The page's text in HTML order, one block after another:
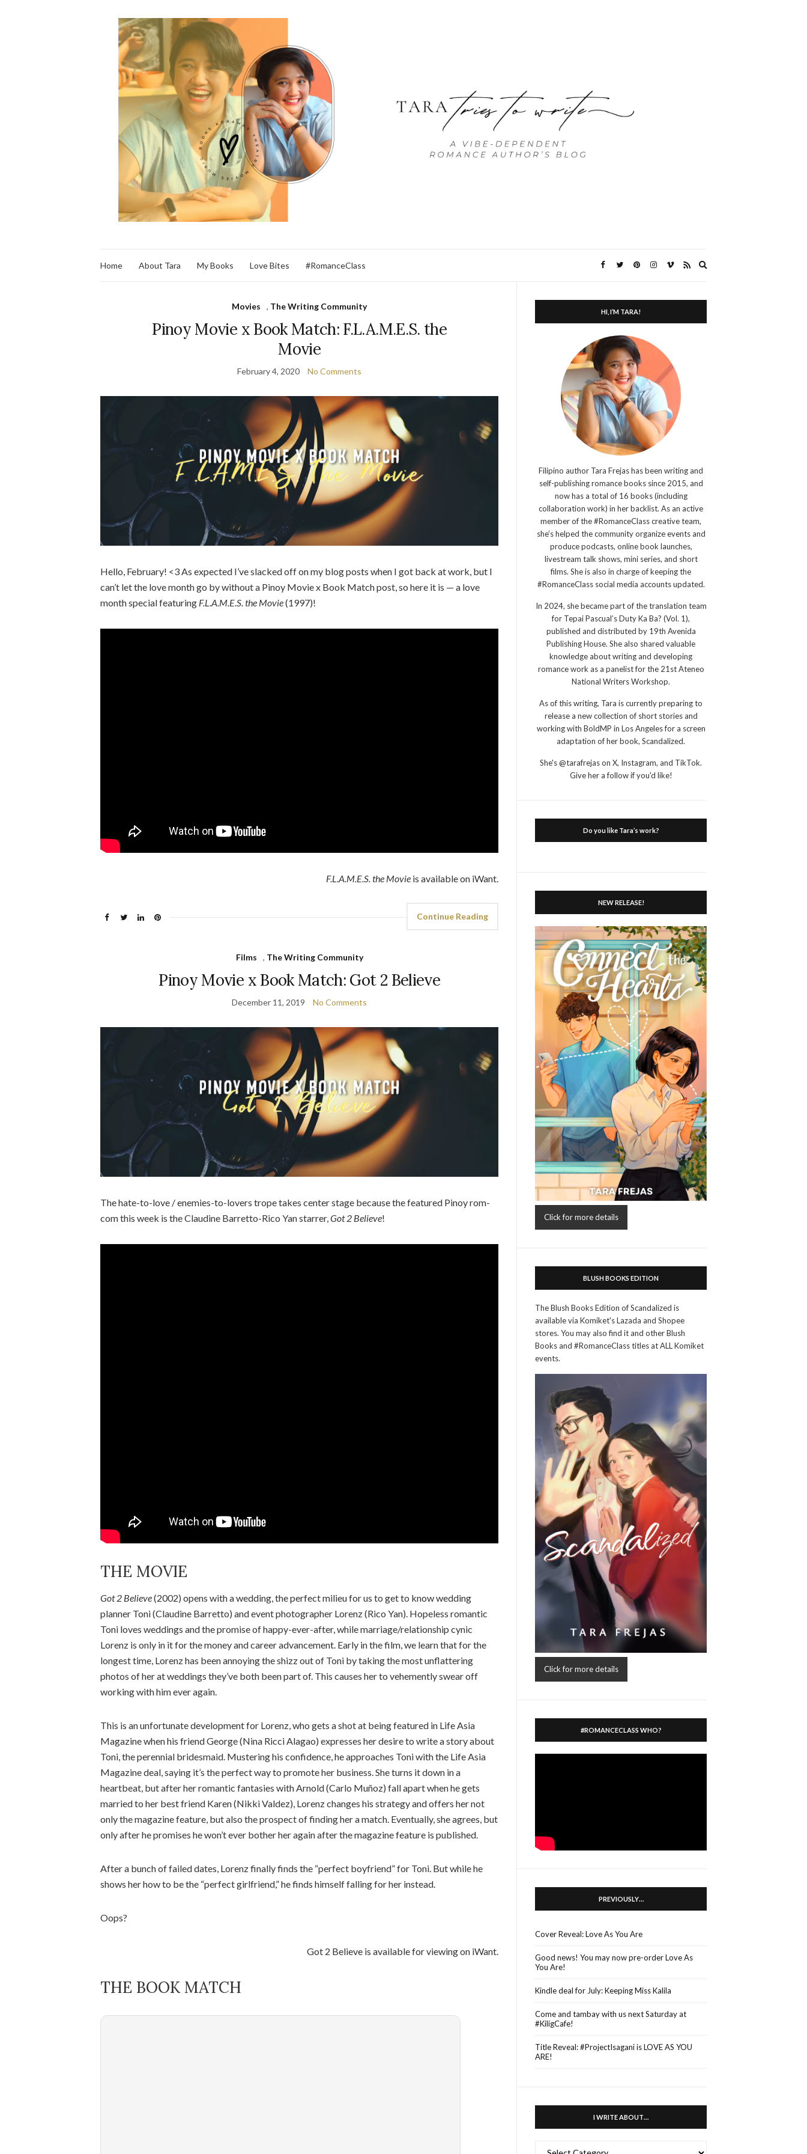
Home About Tara My Books Love Bites #RomanceClass
Movies , The Writing Community
Pinoy Movie x Book Match: F.L.A.M.E.S. the
Movie
February 4, 2020 No Comments
Hello, February! <3 As expected I’ve slacked off on my blog posts when I got back at work, but I
can’t let the love month go by without a Pinoy Movie x Book Match post, so here it is — a love
month special featuring F.L.A.M.E.S. the Movie(1997)!
F.L.A.M.E.S. the Movie is available on iWant.
Continue Reading
Films , The Writing Community
Pinoy Movie x Book Match: Got 2 Believe
December 11, 2019 No Comments
The hate-to-love / enemies-to-lovers trope takes center stage because the featured Pinoy rom-
com this week is the Claudine Barretto-Rico Yan starrer, Got 2 Believe!
THE MOVIE
Got 2 Believe(2002) opens with a wedding, the perfect milieu for us to get to know wedding
planner Toni (Claudine Barretto) and event photographer Lorenz (Rico Yan). Hopeless romantic
Toni loves weddings and the promise of happy-ever-after, while marriage/relationship cynic
Lorenz is only in it for the money and career advancement. Early in the film, we learn that for the
longest time, Lorenz has been annoying the shizz out of Toni by taking the most unflattering
photos of her at weddings they’ve both been part of. This causes her to vehemently swear off
working with him ever again.
This is an unfortunate development for Lorenz, who gets a shot at being featured in Life Asia
Magazine when his friend George (Nina Ricci Alagao) expresses her desire to write a story about
Toni, the perennial bridesmaid. Mustering his confidence, he approaches Toni with the Life Asia
Magazine deal, saying it’s the perfect way to promote her business. She turns it down in a
heartbeat, but after her romantic fantasies with Arnold (Carlo Muñoz) fall apart when he gets
married to her best friend Karen (Nikki Valdez), Lorenz changes his strategy and offers her not
only the magazine feature, but also the prospect of finding her a match. Eventually, she agrees, but
only after he promises he won’t ever bother her again after the magazine feature is published.
After a bunch of failed dates, Lorenz finally finds the “perfect boyfriend” for Toni. But while he
shows her how to be the “perfect girlfriend,” he finds himself falling for her instead.
Oops?
Got 2 Believe is available for viewing on iWant.
THE BOOK MATCH
HI, I’M TARA!
Filipino author Tara Frejas has been writing and
self-publishing romance books since 2015, and
now has a total of 16 books (including
collaboration work) in her backlist. As an active
member of the #RomanceClass creative team,
she’s helped the community organize events and
produce podcasts, online book launches,
livestream talk shows, mini series, and short
films. She is also in charge of keeping the
#RomanceClass social media accounts updated.
In 2024, she became part of the translation team
for Tepai Pascual’s Duty Ka Ba? (Vol. 1),
published and distributed by 19th Avenida
Publishing House. She also shared valuable
knowledge about writing and developing
romance work as a panelist for the 21st Ateneo
National Writers Workshop.
As of this writing, Tara is currently preparing to
release a new collection of short stories and
working with BoldMP in Los Angeles for a screen
adaptation of her book, Scandalized.
She's @tarafrejas on X, Instagram, and TikTok.
Give her a follow if you'd like!
Do you like Tara’s work?
NEW RELEASE!
Click for more details
BLUSH BOOKS EDITION
The Blush Books Edition of Scandalized is
available via Komiket's Lazada and Shopee
stores. You may also find it and other Blush
Books and #RomanceClass titles at ALL Komiket
events.
Click for more details
#ROMANCECLASS WHO?
PREVIOUSLY…
Cover Reveal: Love As You Are
Good news! You may now pre-order Love As
You Are!
Kindle deal for July: Keeping Miss Kalila
Come and tambay with us next Saturday at
#KiligCafe!
Title Reveal: #ProjectIsagani is LOVE AS YOU
ARE!
I WRITE ABOUT…